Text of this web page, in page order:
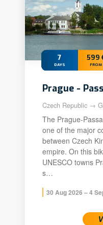
7
DAYS
599
FROM
Prague -
Czech Republic →
The Prague-
one of the major
between Czech
empire. On this
UNESCO towns
s…
30 Aug 2026 – 4